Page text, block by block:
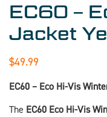
EC60 –
Jacket
$49.99
EC60 – Eco Hi-Vis
The EC60 Eco Hi-Vis